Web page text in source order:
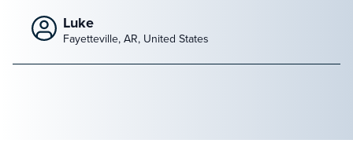
Luke
Fayetteville, AR, United States